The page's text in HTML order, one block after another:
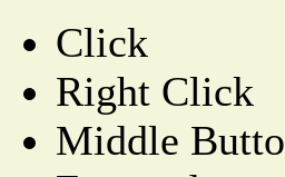
Click
Right Click
Middle